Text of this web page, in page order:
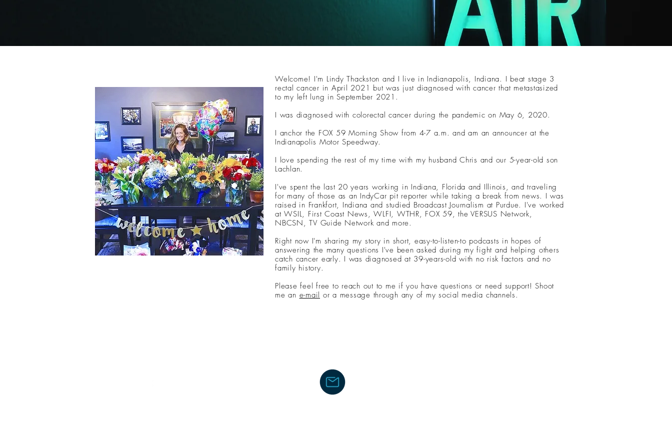
Welcome! I'm Lindy Thackston and I live in Indianapolis, Indiana. I beat stage 3
rectal cancer in April 2021 but was just diagnosed with cancer that metastasized
to my left lung in September 2021.
I was diagnosed with colorectal cancer during the pandemic on May 6, 2020.
I anchor the FOX 59 Morning Show from 4-7 a.m. and am an announcer at the
Indianapolis Motor Speedway.
I love spending the rest of my time with my husband Chris and our 5-year-old son
Lachlan.
I've spent the last 20 years working in Indiana, Florida and Illinois, and traveling
for many of those as an IndyCar pit reporter while taking a break from news. I was
raised in Frankfort, Indiana and studied Broadcast Journalism at Purdue. I've worked
at WSIL, First Coast News, WLFI, WTHR, FOX 59, the VERSUS Network,
NBCSN, TV Guide Network and more.
Right now I'm sharing my story in short, easy-to-listen-to podcasts in hopes of
answering the many questions I've been asked during my fight and helping others
catch cancer early. I was diagnosed at 39-years-old with no risk factors and no
family history.
Please feel free to reach out to me if you have questions or need support! Shoot
me an e-mail or a message through any of my social media channels.